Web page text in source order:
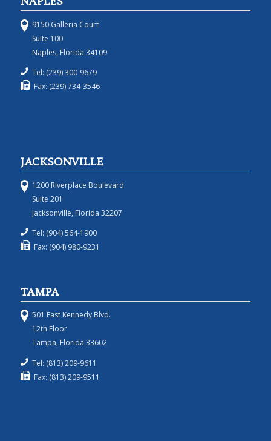
9150 Galleria Court
Suite 100
Naples, Florida 34109
Tel: (239) 300-9679
Fax: (239) 734-3546
JACKSONVILLE
1200 Riverplace Boulevard
Suite 201
Jacksonville, Florida 32207
Tel: (904) 564-1900
Fax: (904) 980-9231
TAMPA
501 East Kennedy Blvd.
12th Floor
Tampa, Florida 33602
Tel: (813) 209-9611
Fax: (813) 209-9511